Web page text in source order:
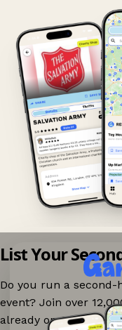
List Your
Do you run a
event? Join over
already on Ganddee